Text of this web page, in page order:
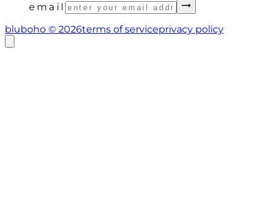
email
bluboho © 2026terms of serviceprivacy policy